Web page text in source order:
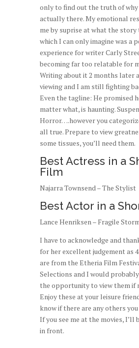
only to find out the truth of why
actually there. My emotional
me by suprise at what the
which I can only imagine was a
experience for writer Carly
becoming far too relatable for
Writing about it 2 months later
viewing and I am still fighting
Even the tagline: He promised
matter what, is haunting.
Horror….however you
all true. Prepare to view
some tissues, you’ll need them.
Best Actress in a
Film
Najarra Townsend – The Stylist
Best Actor in a
Lance Henriksen – Fragile
I have to acknowledge and
for her excellent judgement as
are from the Etheria Film
Selections and I would
the opportunity to view them if
Enjoy these at your leisure
know if there are any others
If you see me at the movies, I’ll
in front.